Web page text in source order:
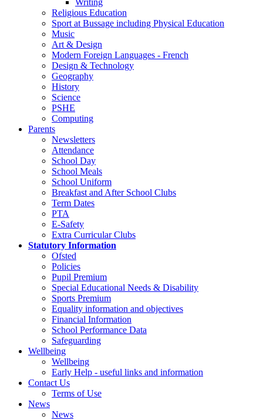
Writing
Religious Education
Sport at Bussage including Physical Education
Music
Art & Design
Modern Foreign Languages - French
Design & Technology
Geography
History
Science
PSHE
Computing
Parents
Newsletters
Attendance
School Day
School Meals
School Uniform
Breakfast and After School Clubs
Term Dates
PTA
E-Safety
Extra Curricular Clubs
Statutory Information
Ofsted
Policies
Pupil Premium
Special Educational Needs & Disability
Sports Premium
Equality information and objectives
Financial Information
School Performance Data
Safeguarding
Wellbeing
Wellbeing
Early Help - useful links and information
Contact Us
Terms of Use
News
News